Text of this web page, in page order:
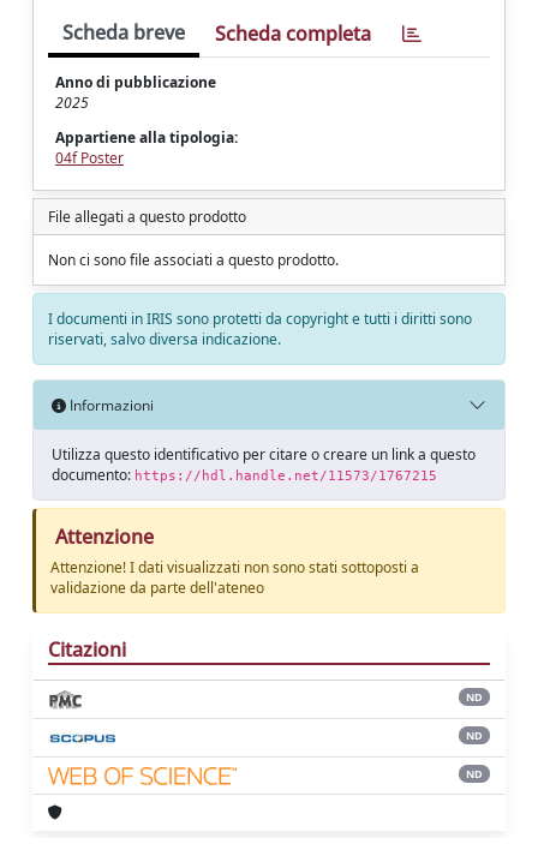
Scheda breve Scheda completa
Anno di pubblicazione
2025
Appartiene alla tipologia:
04f Poster
File allegati a questo prodotto
Non ci sono file associati a questo prodotto.
I documenti in IRIS sono protetti da copyright e tutti i diritti sono
riservati, salvo diversa indicazione.
Informazioni
Utilizza questo identificativo per citare o creare un link a questo
documento: https://hdl.handle.net/11573/1767215
Attenzione
Attenzione! I dati visualizzati non sono stati sottoposti a
validazione da parte dell'ateneo
Citazioni
ND
ND
ND